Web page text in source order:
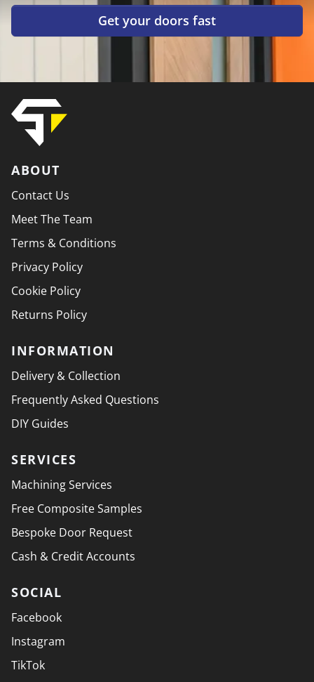
Get your doors fast
ABOUT
Contact Us
Meet The Team
Terms & Conditions
Privacy Policy
Cookie Policy
Returns Policy
INFORMATION
Delivery & Collection
Frequently Asked Questions
DIY Guides
SERVICES
Machining Services
Free Composite Samples
Bespoke Door Request
Cash & Credit Accounts
SOCIAL
Facebook
Instagram
TikTok